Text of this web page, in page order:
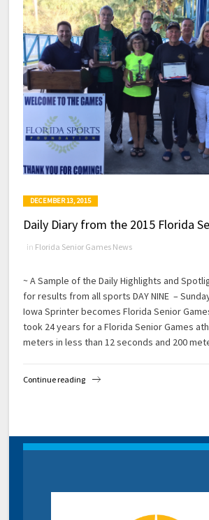
DECEMBER 13, 2015
Daily Diary from the 2015 Florida
in Florida Senior Games News
~ A Sample of the Daily Highlights and
for results from all sports DAY NINE –
Iowa Sprinter becomes Florida Senior
took 24 years for a Florida Senior Games
meters in less than 12 seconds and 200
Continue reading